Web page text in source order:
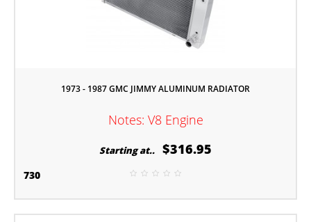
1973 - 1987 GMC JIMMY ALUMINUM RADIATOR
Notes: V8 Engine
Starting at.. $316.95
730